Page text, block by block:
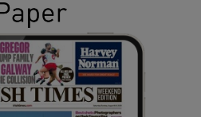
Show Gaeilge sub sections
Show History sub sections